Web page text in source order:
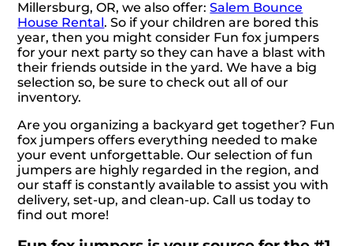
Millersburg, OR, we also offer:Salem Bounce
House Rental. So if your children are bored this
year, then you might consider Fun fox jumpers
for your next party so they can have a blast with
their friends outside in the yard. We have a big
selection so, be sure to check out all of our
inventory.
Are you organizing a backyard get together? Fun
fox jumpers offers everything needed to make
your event unforgettable. Our selection of fun
jumpers are highly regarded in the region, and
our staff is constantly available to assist you with
delivery, set-up, and clean-up. Call us today to
find out more!